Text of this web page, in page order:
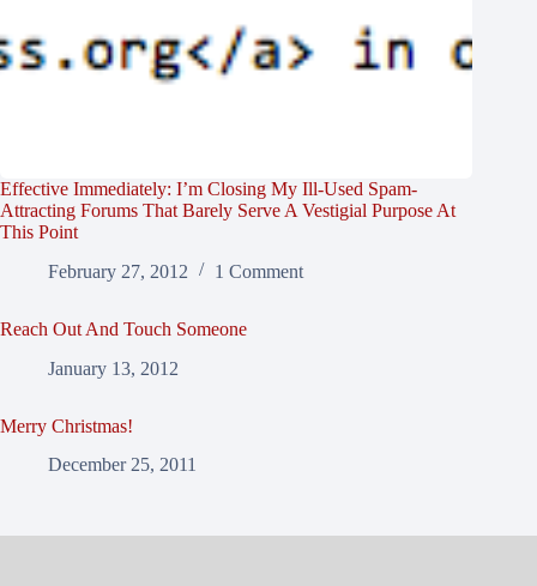
Effective Immediately: I’m Closing My Ill-Used Spam-
Attracting Forums That Barely Serve A Vestigial Purpose At
This Point
February 27, 2012
1 Comment
Reach Out And Touch Someone
January 13, 2012
Merry Christmas!
December 25, 2011